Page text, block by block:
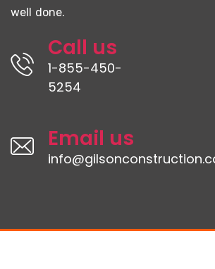
well done.
Call us
1-855-450-
5254
Email us